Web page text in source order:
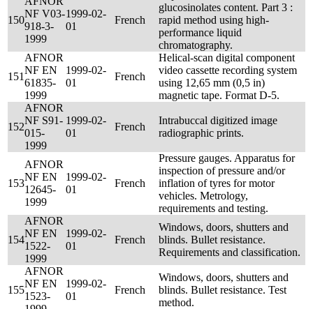
150
NF V03-
918-3-
1999
1999-02-
01
French
glucosinolates content. Part 3 :
rapid method using high-
performance liquid
chromatography.
151
AFNOR
NF EN
61835-
1999
1999-02-
01
French
Helical-scan digital component
video cassette recording system
using 12,65 mm (0,5 in)
magnetic tape. Format D-5.
152
AFNOR
NF S91-
015-
1999
1999-02-
01
French
Intrabuccal digitized image
radiographic prints.
153
AFNOR
NF EN
12645-
1999
1999-02-
01
French
Pressure gauges. Apparatus for
inspection of pressure and/or
inflation of tyres for motor
vehicles. Metrology,
requirements and testing.
154
AFNOR
NF EN
1522-
1999
1999-02-
01
French
Windows, doors, shutters and
blinds. Bullet resistance.
Requirements and classification.
155
AFNOR
NF EN
1523-
1999-02-
01
French
Windows, doors, shutters and
blinds. Bullet resistance. Test
method.